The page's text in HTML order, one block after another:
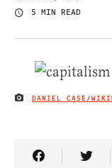
5 MIN READ
IMAGE CREDIT
DANIEL CASE/